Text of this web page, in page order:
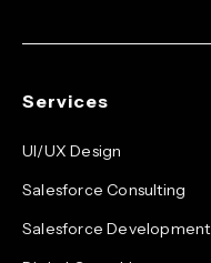
Services
UI/UX Design
Salesforce Consulting
Salesforce Development